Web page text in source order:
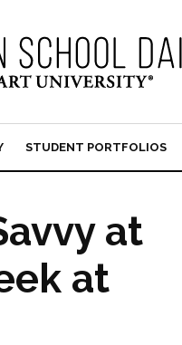
STUDENT PORTFOLIOS
at
at